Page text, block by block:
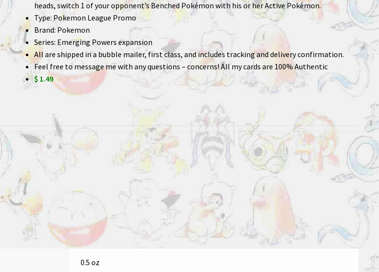
heads, switch 1 of your opponent’s Benched Pokémon with his or her Active Pokémon.
Type: Pokemon League Promo
Brand: Pokemon
Series: Emerging Powers expansion
All are shipped in a bubble mailer, first class, and includes tracking and delivery confirmation.
Feel free to message me with any questions – concerns! All my cards are 100% Authentic
$ 1.49
0.5 oz